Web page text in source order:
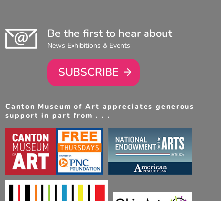
Be the first to hear about
News Exhibitions & Events
SUBSCRIBE
Canton Museum of Art appreciates generous
support in part from . . .